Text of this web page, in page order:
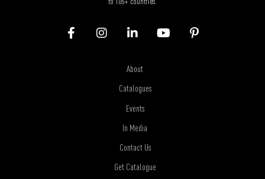
About
Catalogues
Events
In Media
Contact Us
Get Catalogue